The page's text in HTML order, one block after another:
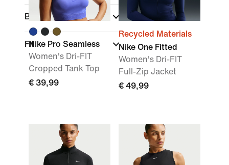
Brand
Fit
Nike Pro Seamless
Women's Dri-FIT
Cropped Tank Top
€ 39,99
Recycled Materials
Nike One Fitted
Women's Dri-FIT
Full-Zip Jacket
€ 49,99